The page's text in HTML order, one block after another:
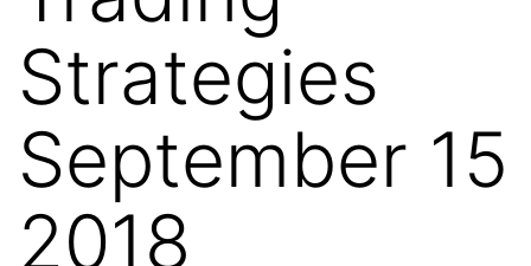
Strategies
September 15
2018